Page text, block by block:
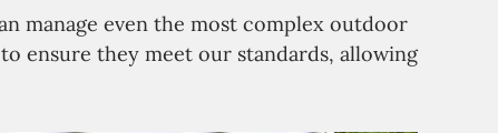
manage even the most complex outdoor
ensure they meet our standards, allowing